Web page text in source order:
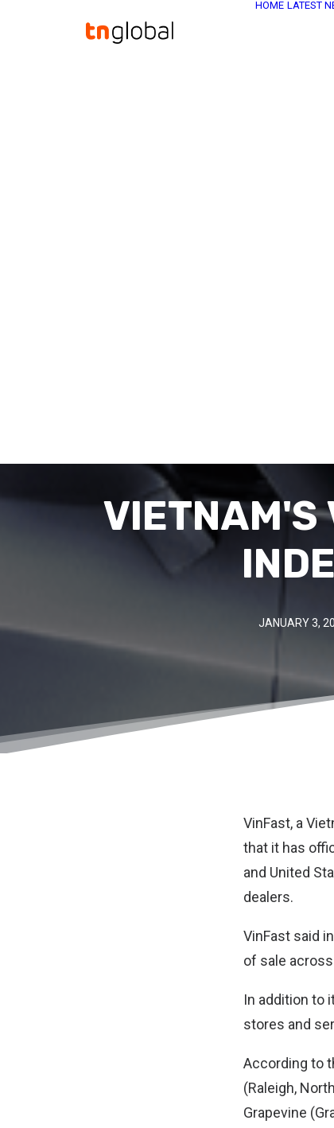
HOME LATEST
VIETNAM'S
JANUARY 3,
VinFast, a
that it has
and United
dealers.
VinFast said
of sale
In addition to
stores and
According to
(Raleigh,
Grapevine